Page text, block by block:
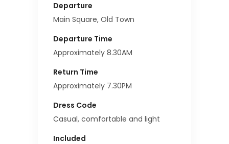
Departure
Main Square, Old Town
Departure Time
Approximately 8.30AM
Return Time
Approximately 7.30PM
Dress Code
Casual, comfortable and light
Included